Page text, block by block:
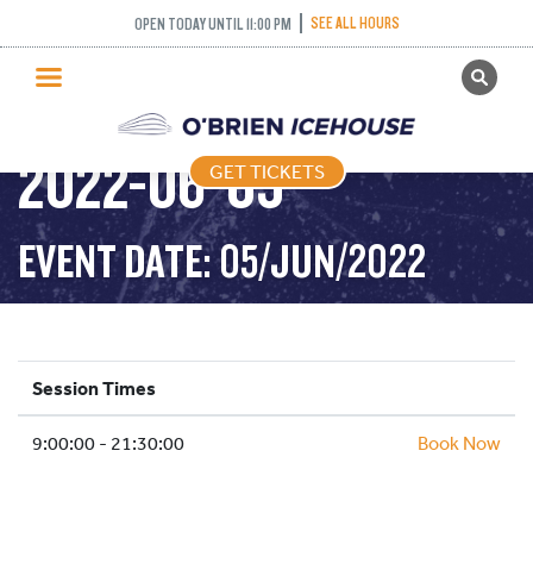
OPEN TODAY UNTIL 11:00 PM SEE ALL HOURS
GET TICKETS
PUBLIC SKATING
PRICING
WHAT’S ON
PROGRAMS
ICE HOCKEY
SCHOOLS AND GROUPS
FACILITIES
GET TICKETS
PUBLIC SKATING –
2022-06-05
EVENT DATE: 05/JUN/2022
Session Times
9:00:00 - 21:30:00 Book Now